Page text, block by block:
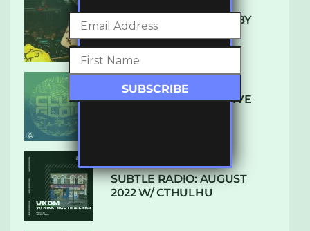
10 TRACKS I’M LOVING BY
LUXE
DENHAM AUDIO – U GIVE
SUBTLE RADIO: AUGUST
2022 W/ CTHULHU